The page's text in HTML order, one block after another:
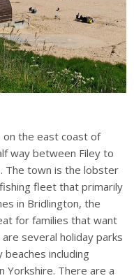
the east coast of
way between Filey to
The town is the lobster
fleet that primarily
in Bridlington, the
for families that want
several holiday parks
including
Yorkshire. There are a